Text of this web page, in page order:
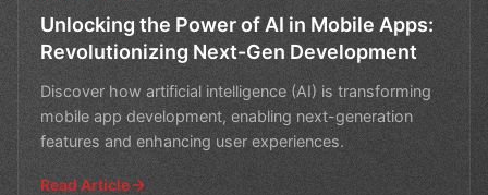
Unlocking the Power of AI in Mobile Apps:
Revolutionizing Next-Gen Development
Discover how artificial intelligence (AI) is transforming
mobile app development, enabling next-generation
features and enhancing user experiences.
Read Article